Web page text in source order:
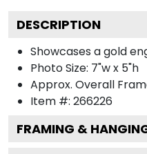
DESCRIPTION
Showcases a gold
Photo Size: 7"w x 5"h
Approx. Overall
Item #: 266226
FRAMING &